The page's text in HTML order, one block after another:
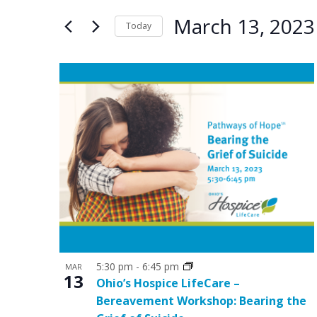
n
s
n
t
s
a
r
c
h
a
n
Events
Keyword.
Today March 13, 2023
date.
L
o
f
e
v
e
n
MAR
13
Ohio’s Hospice LifeCare –
Bereavement Workshop: Bearing the
5:30 pm - 6:45 pm